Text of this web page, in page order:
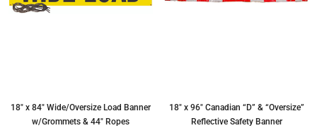
18″ x 84″ Wide/Oversize Load Banner
w/Grommets & 44″ Ropes
18″ x 96″ Canadian “D” & “Oversize”
Reflective Safety Banner